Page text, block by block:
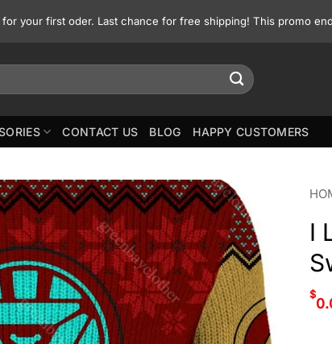
your first oder. Last chance for free shipping! This promo
CONTACT US BLOG HAPPY CUSTOMERS
I
$